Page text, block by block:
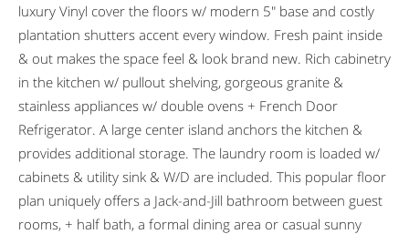
luxury Vinyl cover the floors w/ modern 5″ base and costly
plantation shutters accent every window. Fresh paint inside
& out makes the space feel & look brand new. Rich cabinetry
in the kitchen w/ pullout shelving, gorgeous granite &
stainless appliances w/ double ovens + French Door
Refrigerator. A large center island anchors the kitchen &
provides additional storage. The laundry room is loaded w/
cabinets & utility sink & W/D are included. This popular floor
plan uniquely offers a Jack-and-Jill bathroom between guest
rooms, + half bath, a formal dining area or casual sunny